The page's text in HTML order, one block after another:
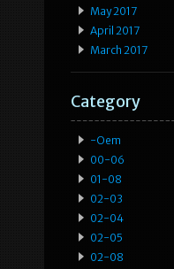
May 2017
April 2017
March 2017
Category
-oem
00-06
01-08
02-03
02-04
02-05
02-08